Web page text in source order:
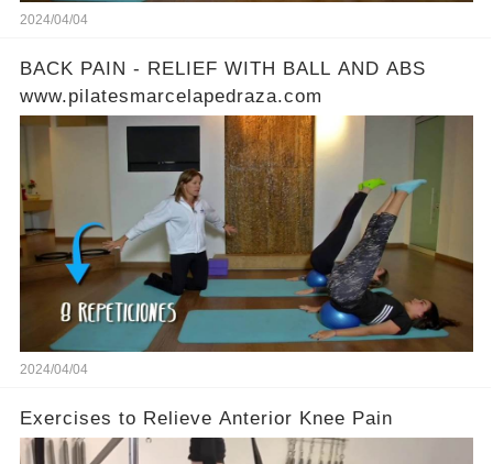
2024/04/04
BACK PAIN - RELIEF WITH BALL AND ABS
www.pilatesmarcelapedraza.com
2024/04/04
Exercises to Relieve Anterior Knee Pain